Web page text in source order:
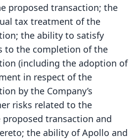
proposed transaction; the
tax treatment of the
the ability to satisfy
to the completion of the
(including the adoption of
in respect of the
by the Company’s
risks related to the
transaction and
the ability of Apollo and